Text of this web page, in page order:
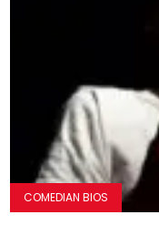
COMEDIAN BIOS